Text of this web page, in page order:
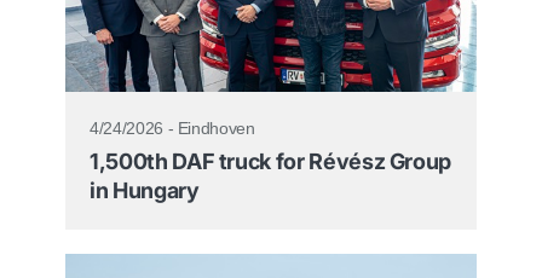
4/24/2026 - Eindhoven
1,500th DAF truck for Révész Group
in Hungary